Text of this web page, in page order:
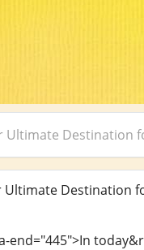
Ultimate Destination
Ultimate Destination
end="445">In